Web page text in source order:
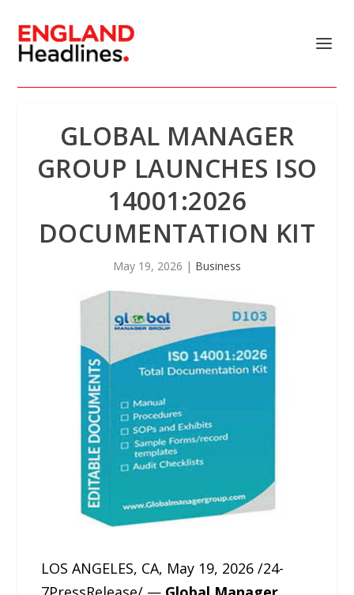
GLOBAL MANAGER
GROUP LAUNCHES ISO
14001:2026
DOCUMENTATION KIT
May 19, 2026 | Business
LOS ANGELES, CA, May 19, 2026 /24-